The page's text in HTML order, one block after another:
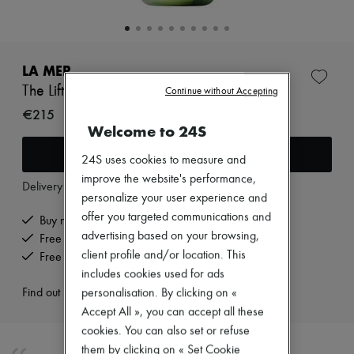
New brands
Dresses
Tops & Shirts
Skirts
Shorts
Denim
Pants
Shoes
LA MER
The Lift and firming serum 15 ml
€215
Add to cart
Delivery from Monday, August 10
Buy now, pay later.
Free delivery when you spend €200 or more
Free returns and picked up at home
Find out more
Welcome to 24S
24S uses cookies to measure and
improve the website's performance,
personalize your user experience and
offer you targeted communications and
advertising based on your browsing,
client profile and/or location. This
includes cookies used for ads
personalisation. By clicking on «
Accept All », you can accept all these
cookies. You can also set or refuse
them by clicking on « Set Cookie
Continue without Accepting